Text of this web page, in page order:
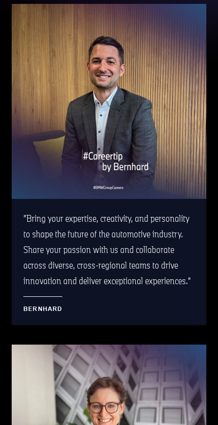
Bring your expertise, creativity, and personality
to shape the future of the automotive industry.
Share your passion with us and collaborate
across diverse, cross-regional teams to drive
innovation and deliver exceptional experiences.
BERNHARD